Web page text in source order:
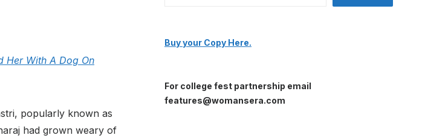
Her With A Dog On
popularly known as
had grown weary of
Buy your Copy Here.
For college fest partnership email
features@womansera.com